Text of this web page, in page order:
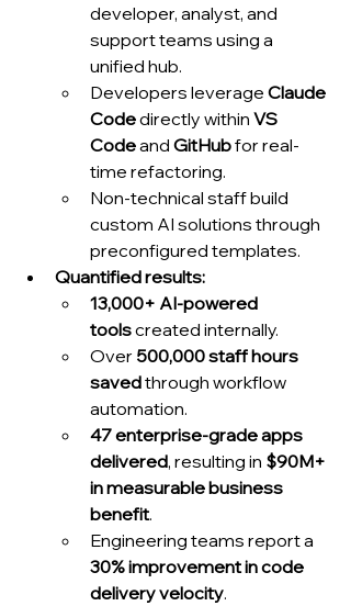
developer, analyst, and
support teams using a
unified hub.
Developers leverage Claude
Code directly within VS
Code and GitHub for real-
time refactoring.
Non-technical staff build
custom AI solutions through
preconfigured templates.
Quantified results:
13,000+ AI-powered
tools created internally.
Over 500,000 staff hours
saved through workflow
automation.
47 enterprise-grade apps
delivered, resulting in $90M+
in measurable business
benefit.
Engineering teams report a
30% improvement in code
delivery velocity.